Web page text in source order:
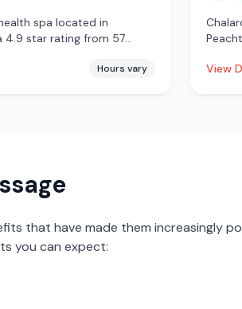
spa located in
4.9 star rating from 57
Hours vary View
that have made them increasingly
you can expect: